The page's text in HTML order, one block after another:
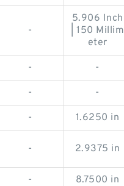
-
5.906 Inch
| 150 Millim
eter
- -
- -
- 1.6250 in
- 2.9375 in
- 8.7500 in